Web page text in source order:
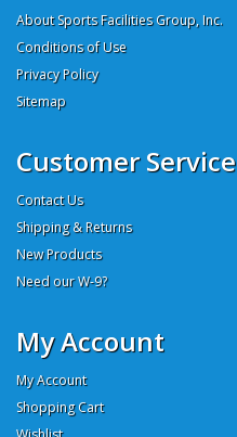
About Sports Facilities Group, Inc.
Conditions of Use
Privacy Policy
Sitemap
Customer Service
Contact Us
Shipping & Returns
New Products
Need our W-9?
My Account
My Account
Shopping Cart